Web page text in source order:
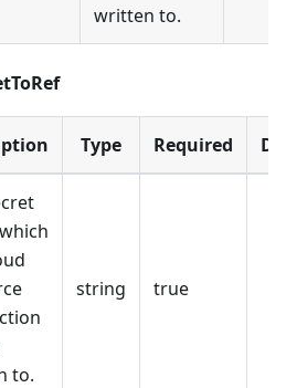
written to.
Type Required
to.
string true